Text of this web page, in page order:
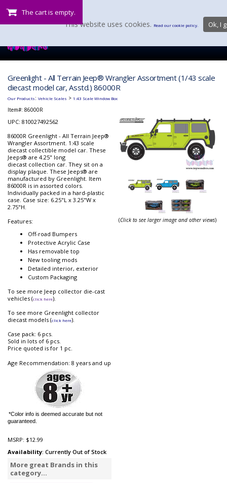
The cart is empty.
Greenlight - All Terrain Jeep® Wrangler Assortment (1/43 scale
diecast model car, Asstd.) 86000R
Our Products: Vehicle Scales > 1:43 Scale Window Box
Item#: 86000R
UPC: 810027492562
86000R Greenlight - All Terrain Jeep®
Wrangler Assortment. 1:43 scale
diecast collectible model car. These
Jeeps® are 4.25" long
diecast collection car. They sit on a
display plaque. These Jeeps® are
manufactured by Greenlight. Item
86000R is in assorted colors.
Individually packed in a hard-plastic
case. Case size: 6.25"L x 3.25"W x
2.75"H.
Features:
Off-road Bumpers
Protective Acrylic Case
Has removable top
New tooling mods
Detailed interior, exterior
Custom Packaging
To see more Jeep collector die-cast
vehicles (click here).
To see more Greenlight collector
diecast models (click here).
Case pack: 6 pcs.
Sold in lots of 6 pcs.
Price quoted is for 1 pc.
Age Recommendation: 8 years and up
*Color info is deemed accurate but not
guaranteed.
MSRP: $12.99
Availability: Currently Out of Stock
More great Brands in this
category...
(Click to see larger image and other views)
This website uses cookies. Read our cookie policy. Ok, I